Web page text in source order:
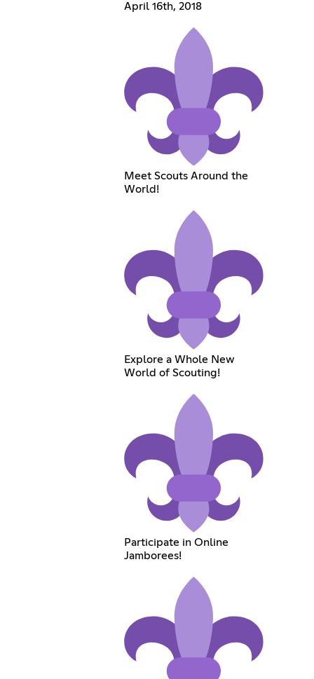
April 16th, 2018
Meet Scouts Around the
World!
Explore a Whole New
World of Scouting!
Participate in Online
Jamborees!